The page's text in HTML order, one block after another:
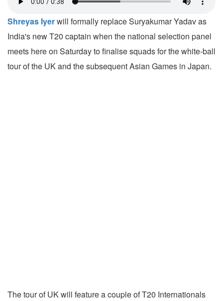
Shreyas Iyerwill formally replace Suryakumar Yadav as
India's new T20 captain when the national selection panel
meets here on Saturday to finalise squads for the white-ball
tour of the UK and the subsequent Asian Games in Japan.
The tour of UK will feature a couple of T20 Internationals